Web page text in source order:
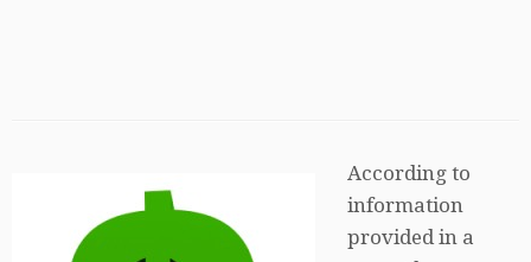
According to
information
provided in a